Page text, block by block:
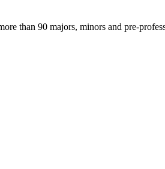
than 90 majors, minors and pre-